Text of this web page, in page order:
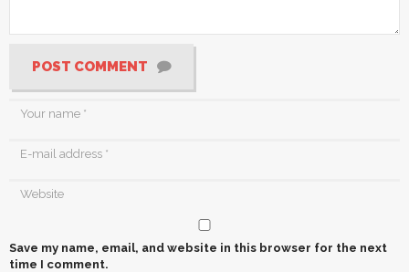
POST COMMENT
Save my name, email, and website in this browser for the next
time I comment.